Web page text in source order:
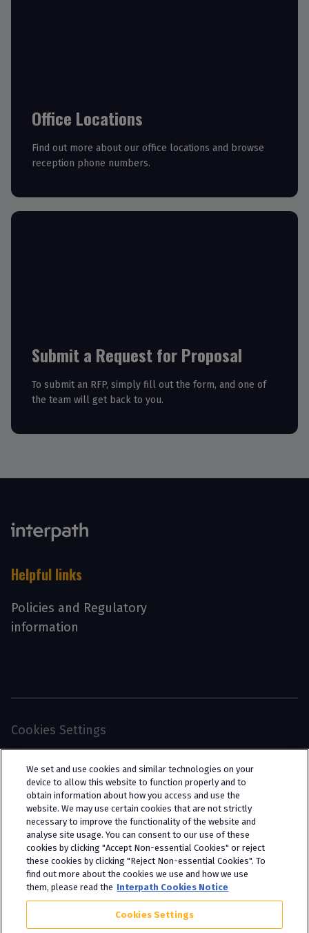
Office Locations
Find out more about our office locations and browse
reception phone numbers.
Submit a Request for Proposal
To submit an RFP, simply fill out the form, and one of
the team will get back to you.
Helpful links
Policies and Regulatory
information
Cookies Settings
limited company registered in England and Wales
(trading as “Interpath Advisory”). All rights
reserved. Interpath Ltd is authorised and
regulated by the Financial Conduct Authority
under FCA registration number 951782.
We set and use cookies and similar technologies on your
device to allow this website to function properly and to
obtain information about how you access and use the
website. We may use certain cookies that are not strictly
necessary to improve the functionality of the website and
analyse site usage. You can consent to our use of these
cookies by clicking "Accept Non-essential Cookies" or reject
these cookies by clicking "Reject Non-essential Cookies". To
find out more about the cookies we use and how we use
them, please read the Interpath Cookies Notice
Cookies Settings